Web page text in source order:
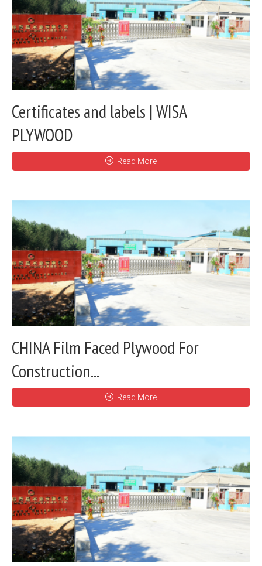
Certificates and labels | WISA
PLYWOOD
Read More
CHINA Film Faced Plywood For
Construction...
Read More